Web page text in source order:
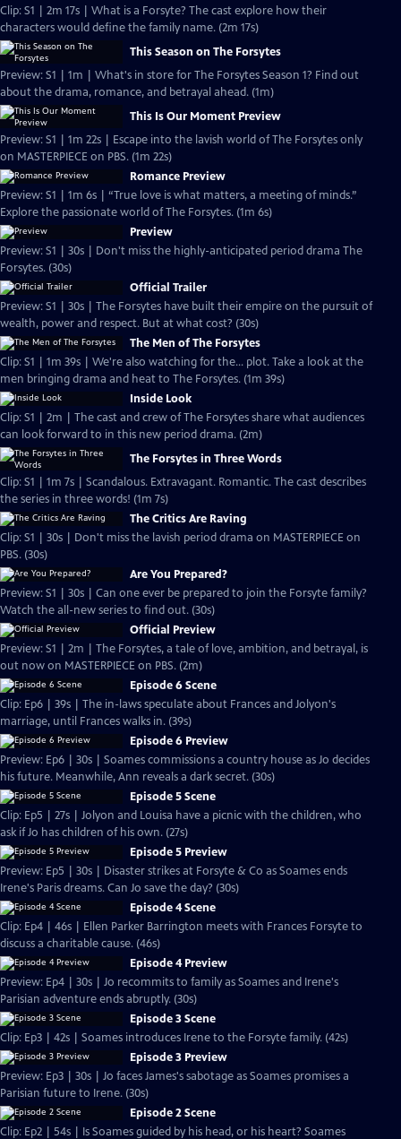
Clip: S1 | 2m 17s | What is a Forsyte? The cast explore how their
characters would define the family name. (2m 17s)
This Season on The Forsytes
Preview: S1 | 1m | What's in store for The Forsytes Season 1? Find out
about the drama, romance, and betrayal ahead. (1m)
This Is Our Moment Preview
Preview: S1 | 1m 22s | Escape into the lavish world of The Forsytes only
on MASTERPIECE on PBS. (1m 22s)
Romance Preview
Preview: S1 | 1m 6s | “True love is what matters, a meeting of minds.”
Explore the passionate world of The Forsytes. (1m 6s)
Preview
Preview: S1 | 30s | Don't miss the highly-anticipated period drama The
Forsytes. (30s)
Official Trailer
Preview: S1 | 30s | The Forsytes have built their empire on the pursuit of
wealth, power and respect. But at what cost? (30s)
The Men of The Forsytes
Clip: S1 | 1m 39s | We're also watching for the... plot. Take a look at the
men bringing drama and heat to The Forsytes. (1m 39s)
Inside Look
Clip: S1 | 2m | The cast and crew of The Forsytes share what audiences
can look forward to in this new period drama. (2m)
The Forsytes in Three Words
Clip: S1 | 1m 7s | Scandalous. Extravagant. Romantic. The cast describes
the series in three words! (1m 7s)
The Critics Are Raving
Clip: S1 | 30s | Don't miss the lavish period drama on MASTERPIECE on
PBS. (30s)
Are You Prepared?
Preview: S1 | 30s | Can one ever be prepared to join the Forsyte family?
Watch the all-new series to find out. (30s)
Official Preview
Preview: S1 | 2m | The Forsytes, a tale of love, ambition, and betrayal, is
out now on MASTERPIECE on PBS. (2m)
Episode 6 Scene
Clip: Ep6 | 39s | The in-laws speculate about Frances and Jolyon's
marriage, until Frances walks in. (39s)
Episode 6 Preview
Preview: Ep6 | 30s | Soames commissions a country house as Jo decides
his future. Meanwhile, Ann reveals a dark secret. (30s)
Episode 5 Scene
Clip: Ep5 | 27s | Jolyon and Louisa have a picnic with the children, who
ask if Jo has children of his own. (27s)
Episode 5 Preview
Preview: Ep5 | 30s | Disaster strikes at Forsyte & Co as Soames ends
Irene's Paris dreams. Can Jo save the day? (30s)
Episode 4 Scene
Clip: Ep4 | 46s | Ellen Parker Barrington meets with Frances Forsyte to
discuss a charitable cause. (46s)
Episode 4 Preview
Preview: Ep4 | 30s | Jo recommits to family as Soames and Irene's
Parisian adventure ends abruptly. (30s)
Episode 3 Scene
Clip: Ep3 | 42s | Soames introduces Irene to the Forsyte family. (42s)
Episode 3 Preview
Preview: Ep3 | 30s | Jo faces James's sabotage as Soames promises a
Parisian future to Irene. (30s)
Episode 2 Scene
Clip: Ep2 | 54s | Is Soames guided by his head, or his heart? Soames